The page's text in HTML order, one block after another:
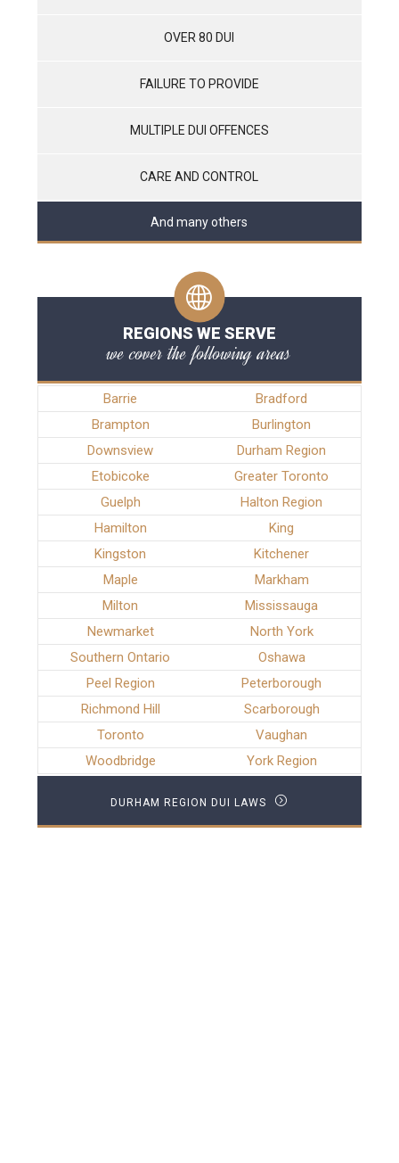
OVER 80 DUI
FAILURE TO PROVIDE
MULTIPLE DUI OFFENCES
CARE AND CONTROL
And many others
REGIONS WE SERVE
we cover the following areas
Barrie
Bradford
Brampton
Burlington
Downsview
Durham Region
Etobicoke
Greater Toronto
Guelph
Halton Region
Hamilton
King
Kingston
Kitchener
Maple
Markham
Milton
Mississauga
Newmarket
North York
Southern Ontario
Oshawa
Peel Region
Peterborough
Richmond Hill
Scarborough
Toronto
Vaughan
Woodbridge
York Region
DURHAM REGION DUI LAWS